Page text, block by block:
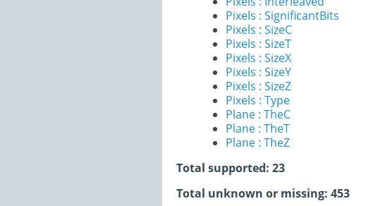
Pixels : SignificantBits
Pixels : SizeC
Pixels : SizeT
Pixels : SizeX
Pixels : SizeY
Pixels : SizeZ
Pixels : Type
Plane : TheC
Plane : TheT
Plane : TheZ
Total supported: 23
Total unknown or missing: 453